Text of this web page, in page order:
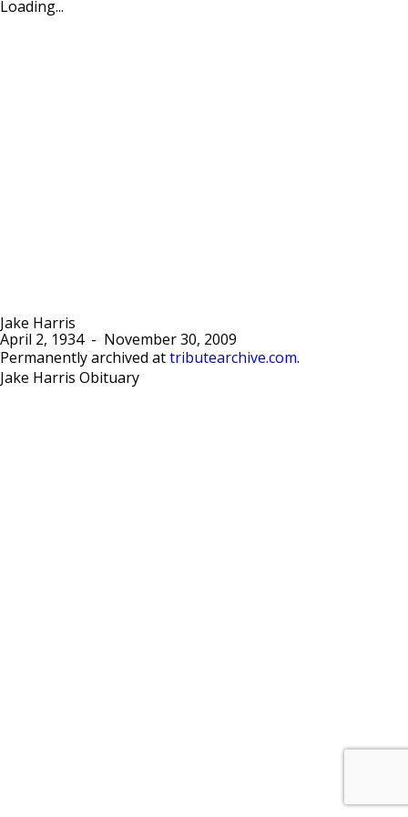
Loading...
Jake Harris
April 2, 1934-
November 30, 2009
Permanently archived at tributearchive.com.
Jake Harris Obituary